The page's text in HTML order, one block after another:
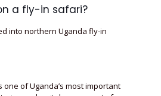
a fly-in safari?
into northern Uganda fly-in
one of Uganda’s most important